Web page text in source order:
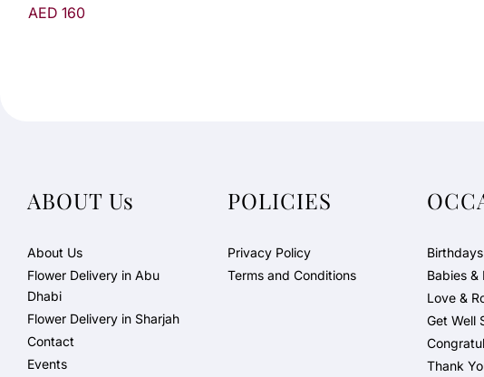
AED 160
ABOUT Us
About Us
Flower Delivery in Abu
Dhabi
Flower Delivery in Sharjah
Contact
Events
POLICIES
Privacy Policy
Terms and Conditions
Birthdays
Babies &
Love &
Get Well
Thank